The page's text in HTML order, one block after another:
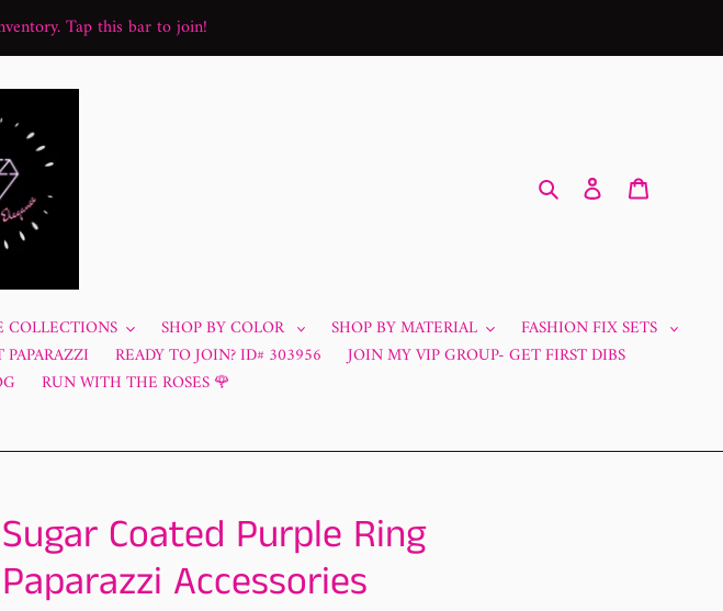
Tap this bar to join!
Search Log in
COLLECTIONS SHOP BY COLOR SHOP BY MATERIAL
FASHION FIX SETS
READY TO JOIN? ID# 303956
JOIN MY VIP GROUP- GET FIRST DIBS
RUN WITH THE ROSES 🌹
Sugar Coated Purple Ring
Paparazzi Accessories